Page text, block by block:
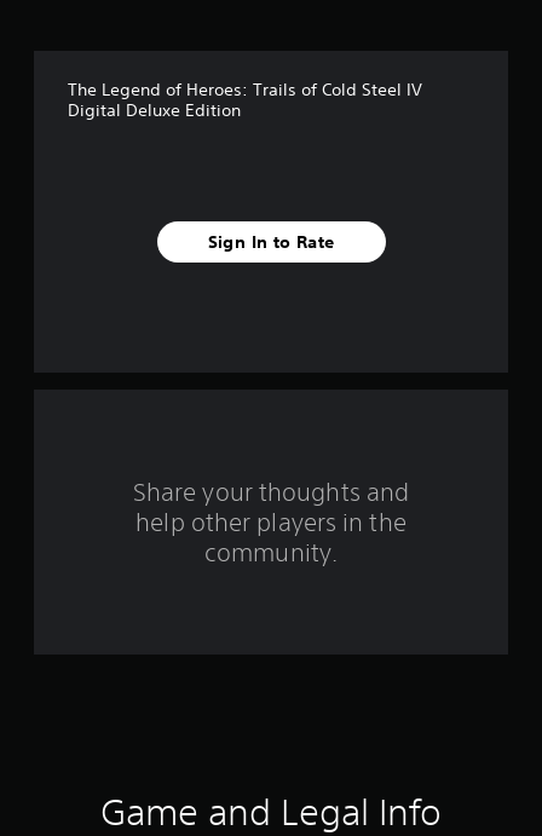
a
m
The Legend of Heroes: Trails of Cold Steel IV
Digital Deluxe Edition
Sign In to Rate
Share your thoughts and
help other players in the
community.
Game and Legal Info